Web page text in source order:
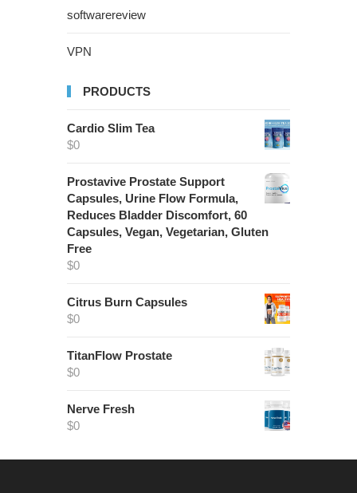
softwarereview
VPN
PRODUCTS
Cardio Slim Tea
$0
Prostavive Prostate Support
Capsules, Urine Flow Formula,
Reduces Bladder Discomfort, 60
Capsules, Vegan, Vegetarian, Gluten
Free
$0
Citrus Burn Capsules
$0
TitanFlow Prostate
$0
Nerve Fresh
$0